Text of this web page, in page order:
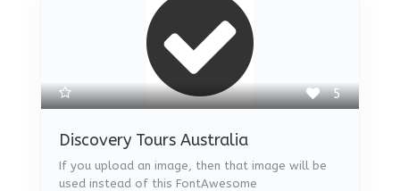
5
Discovery Tours Australia
If you upload an image, then that image will be
used instead of this FontAwesome